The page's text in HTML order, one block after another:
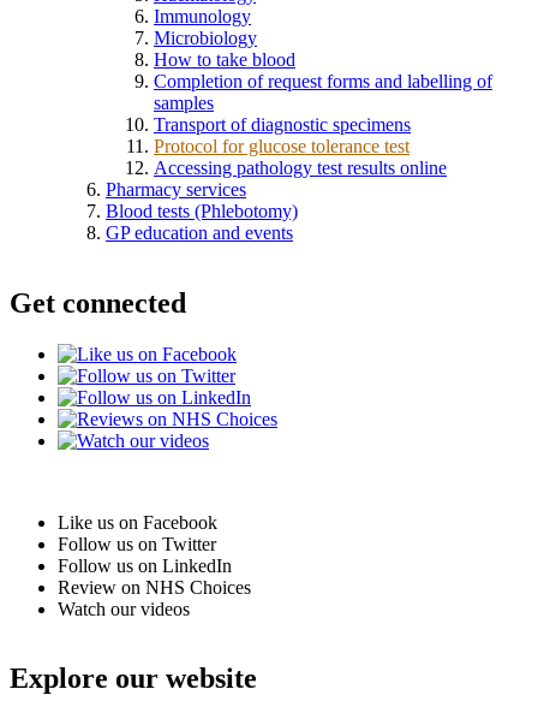
Immunology
Microbiology
How to take blood
Completion of request forms and labelling of
samples
Transport of diagnostic specimens
Protocol for glucose tolerance test
Accessing pathology test results online
Pharmacy services
Blood tests (Phlebotomy)
GP education and events
Get connected
Like us on Facebook
Follow us on Twitter
Follow us on LinkedIn
Review on NHS Choices
Watch our videos
Explore our website